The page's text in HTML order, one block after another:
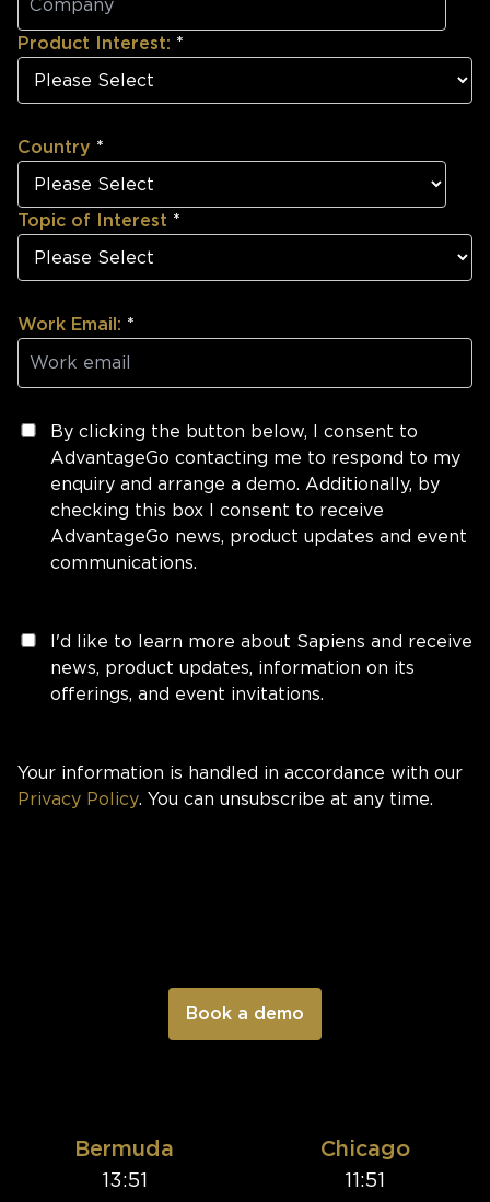
Product Interest: *
Country *
Topic of Interest *
Work Email: *
By clicking the button below, I consent to
AdvantageGo contacting me to respond to my
enquiry and arrange a demo. Additionally, by
checking this box I consent to receive
AdvantageGo news, product updates and event
communications.
I'd like to learn more about Sapiens and receive
news, product updates, information on its
offerings, and event invitations.
Your information is handled in accordance with our
Privacy Policy. You can unsubscribe at any time.
Bermuda
13:51
Chicago
11:51